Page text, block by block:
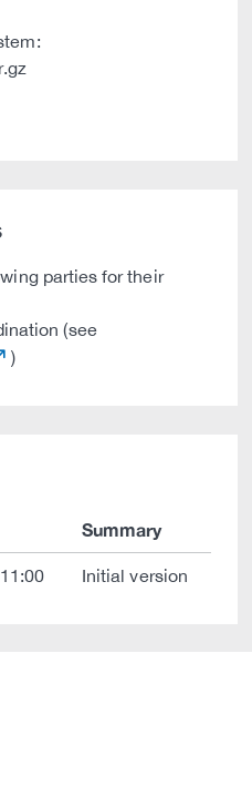
parties for their
(see
)
Summary
Initial version